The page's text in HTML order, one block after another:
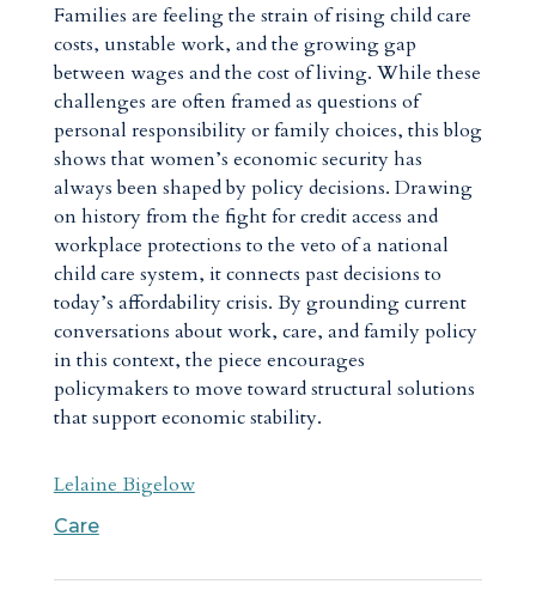
Families are feeling the strain of rising child care
costs, unstable work, and the growing gap
between wages and the cost of living. While these
challenges are often framed as questions of
personal responsibility or family choices, this blog
shows that women’s economic security has
always been shaped by policy decisions. Drawing
on history from the fight for credit access and
workplace protections to the veto of a national
child care system, it connects past decisions to
today’s affordability crisis. By grounding current
conversations about work, care, and family policy
in this context, the piece encourages
policymakers to move toward structural solutions
that support economic stability.
Lelaine Bigelow
Care